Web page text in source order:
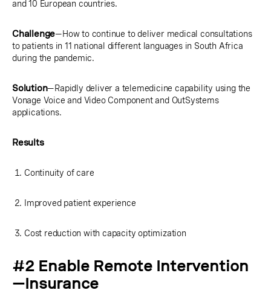
and 10 European countries.
Challenge—How to continue to deliver medical consultations
to patients in 11 national different languages in South Africa
during the pandemic.
Solution—Rapidly deliver a telemedicine capability using the
Vonage Voice and Video Component and OutSystems
applications.
Results
Continuity of care
Improved patient experience
Cost reduction with capacity optimization
#2 Enable Remote Intervention
—Insurance